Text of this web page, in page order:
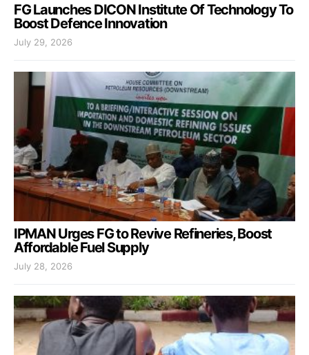
FG Launches DICON Institute Of Technology To
Boost Defence Innovation
July 29, 2026
IPMAN Urges FG to Revive Refineries, Boost
Affordable Fuel Supply
July 28, 2026